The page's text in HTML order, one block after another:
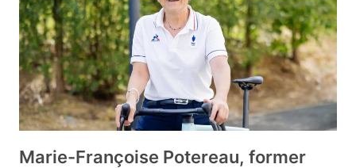
Marie-Françoise Potereau, former